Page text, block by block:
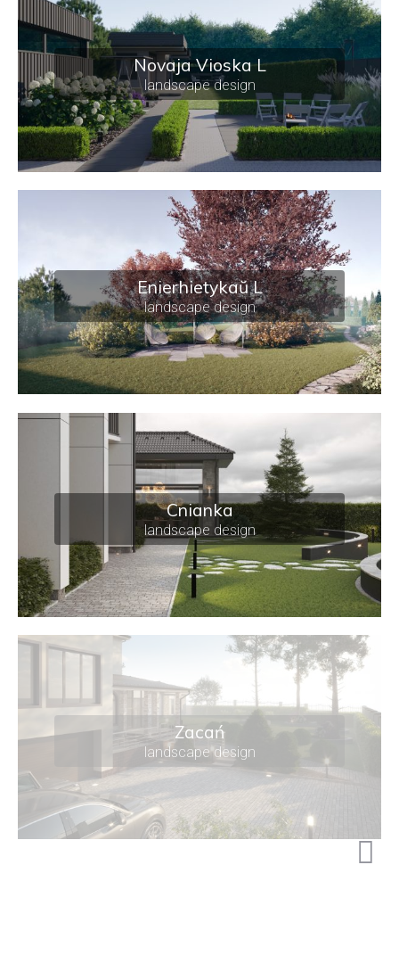
Novaja Vioska L
landscape design
Enierhietykaŭ L
landscape design
Cnianka
landscape design
Zacań
landscape design